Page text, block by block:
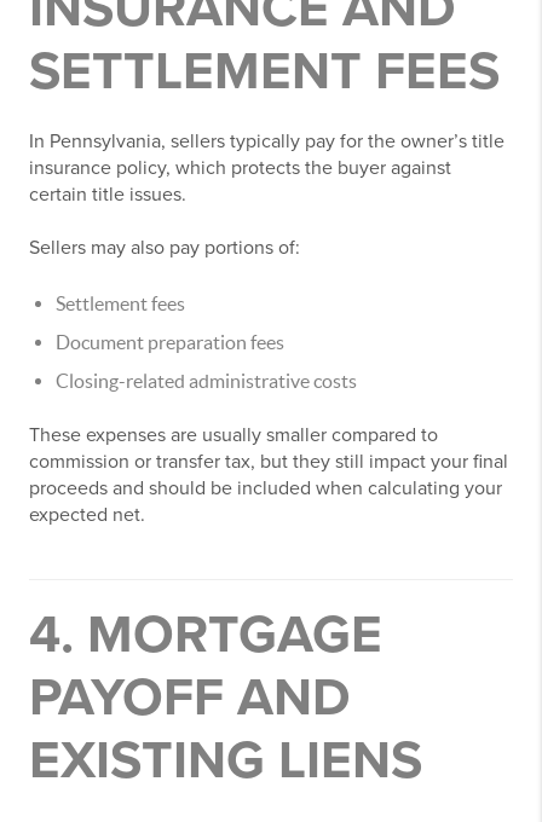
SETTLEMENT FEES
In Pennsylvania, sellers typically pay for the owner’s title
insurance policy, which protects the buyer against
certain title issues.
Sellers may also pay portions of:
Settlement fees
Document preparation fees
Closing-related administrative costs
These expenses are usually smaller compared to
commission or transfer tax, but they still impact your final
proceeds and should be included when calculating your
expected net.
4. MORTGAGE
PAYOFF AND
EXISTING LIENS